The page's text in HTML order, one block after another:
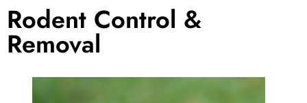
Rodent Control &
Removal